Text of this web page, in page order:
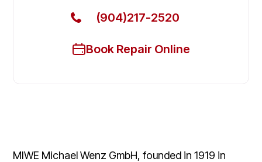
(904)217-2520
Book Repair Online
MIWE Michael Wenz GmbH, founded in 1919 in